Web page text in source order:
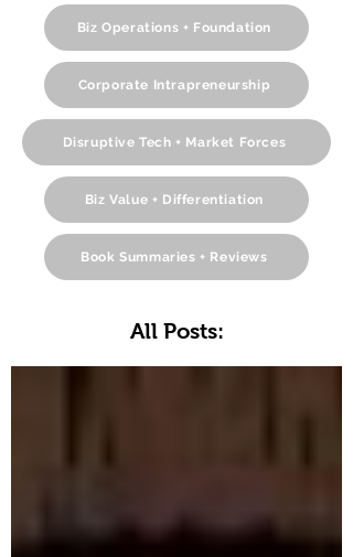
Biz Operations + Foundation
Corporate Intrapreneurship
Disruptive Tech + Market Forces
Biz Value + Differentiation
Book Summaries + Reviews
All Posts: